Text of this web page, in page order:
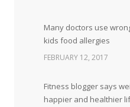
Hormone dramatically
production, possible
breakthrough
Many doctors use
kids food allergies
FEBRUARY 12, 2017
Fitness blogger says
happier and healthier